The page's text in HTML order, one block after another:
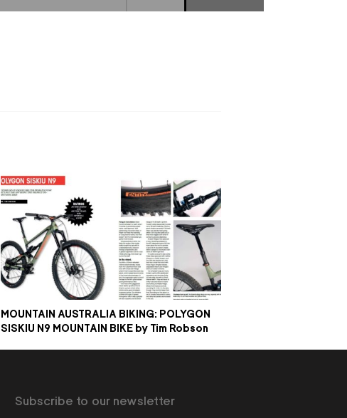
MOUNTAIN AUSTRALIA BIKING: POLYGON
SISKIU N9 MOUNTAIN BIKE by Tim Robson
Subscribe to our newsletter